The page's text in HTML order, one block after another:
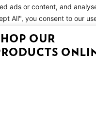
ads or content, and
All", you consent to our
Reject All
like:
Market